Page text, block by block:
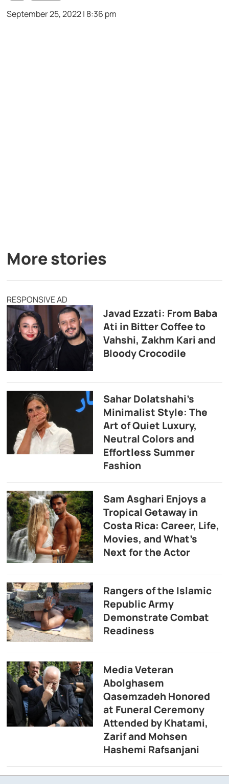
September 25, 2022 | 8:36 pm
More stories
RESPONSIVE AD
Javad Ezzati: From Baba
Ati in Bitter Coffee to
Vahshi, Zakhm Kari and
Bloody Crocodile
Sahar Dolatshahi’s
Minimalist Style: The
Art of Quiet Luxury,
Neutral Colors and
Effortless Summer
Fashion
Sam Asghari Enjoys a
Tropical Getaway in
Costa Rica: Career, Life,
Movies, and What’s
Next for the Actor
Rangers of the Islamic
Republic Army
Demonstrate Combat
Readiness
Media Veteran
Abolghasem
Qasemzadeh Honored
at Funeral Ceremony
Attended by Khatami,
Zarif and Mohsen
Hashemi Rafsanjani